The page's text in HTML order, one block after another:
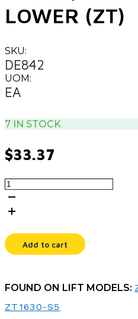
LOWER (ZT)
SKU:
DE842
UOM:
EA
7 IN STOCK
$33.37
DECAL,
CONTROL
LOWER
(ZT)
Add to cart
FOUND ON LIFT MODELS:
ZT1630-S5